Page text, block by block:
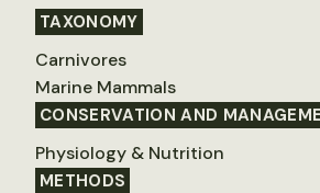
TAXONOMY
Carnivores
Marine Mammals
CONSERVATION AND
Physiology & Nutrition
METHODS